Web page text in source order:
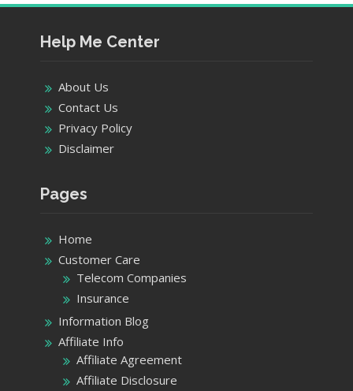
Help Me Center
About Us
Contact Us
Privacy Policy
Disclaimer
Pages
Home
Customer Care
Telecom Companies
Insurance
Information Blog
Affiliate Info
Affiliate Agreement
Affiliate Disclosure